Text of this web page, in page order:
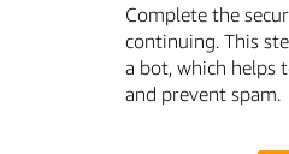
Complete the
continuing. This
a bot, which helps
and prevent spam.